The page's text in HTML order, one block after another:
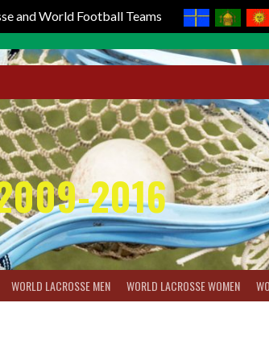
and World Football Teams
2016
WORLD LACROSSE MEN WORLD LACROSSE WOMEN